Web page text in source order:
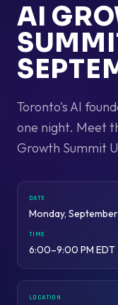
AI
Toronto's AI
one night. Meet
Growth Summit
DATE
Monday,
TIME
6:00–9:00 PM EDT
LOCATION